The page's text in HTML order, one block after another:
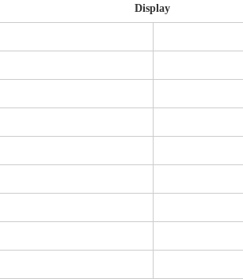
Display